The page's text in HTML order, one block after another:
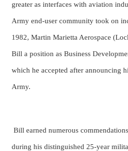
greater as interfaces with aviation
Army end-user community took on
1982, Martin Marietta Aerospace
Bill a position as Business
which he accepted after announcing
Army.
Bill earned numerous
during his distinguished 25-year